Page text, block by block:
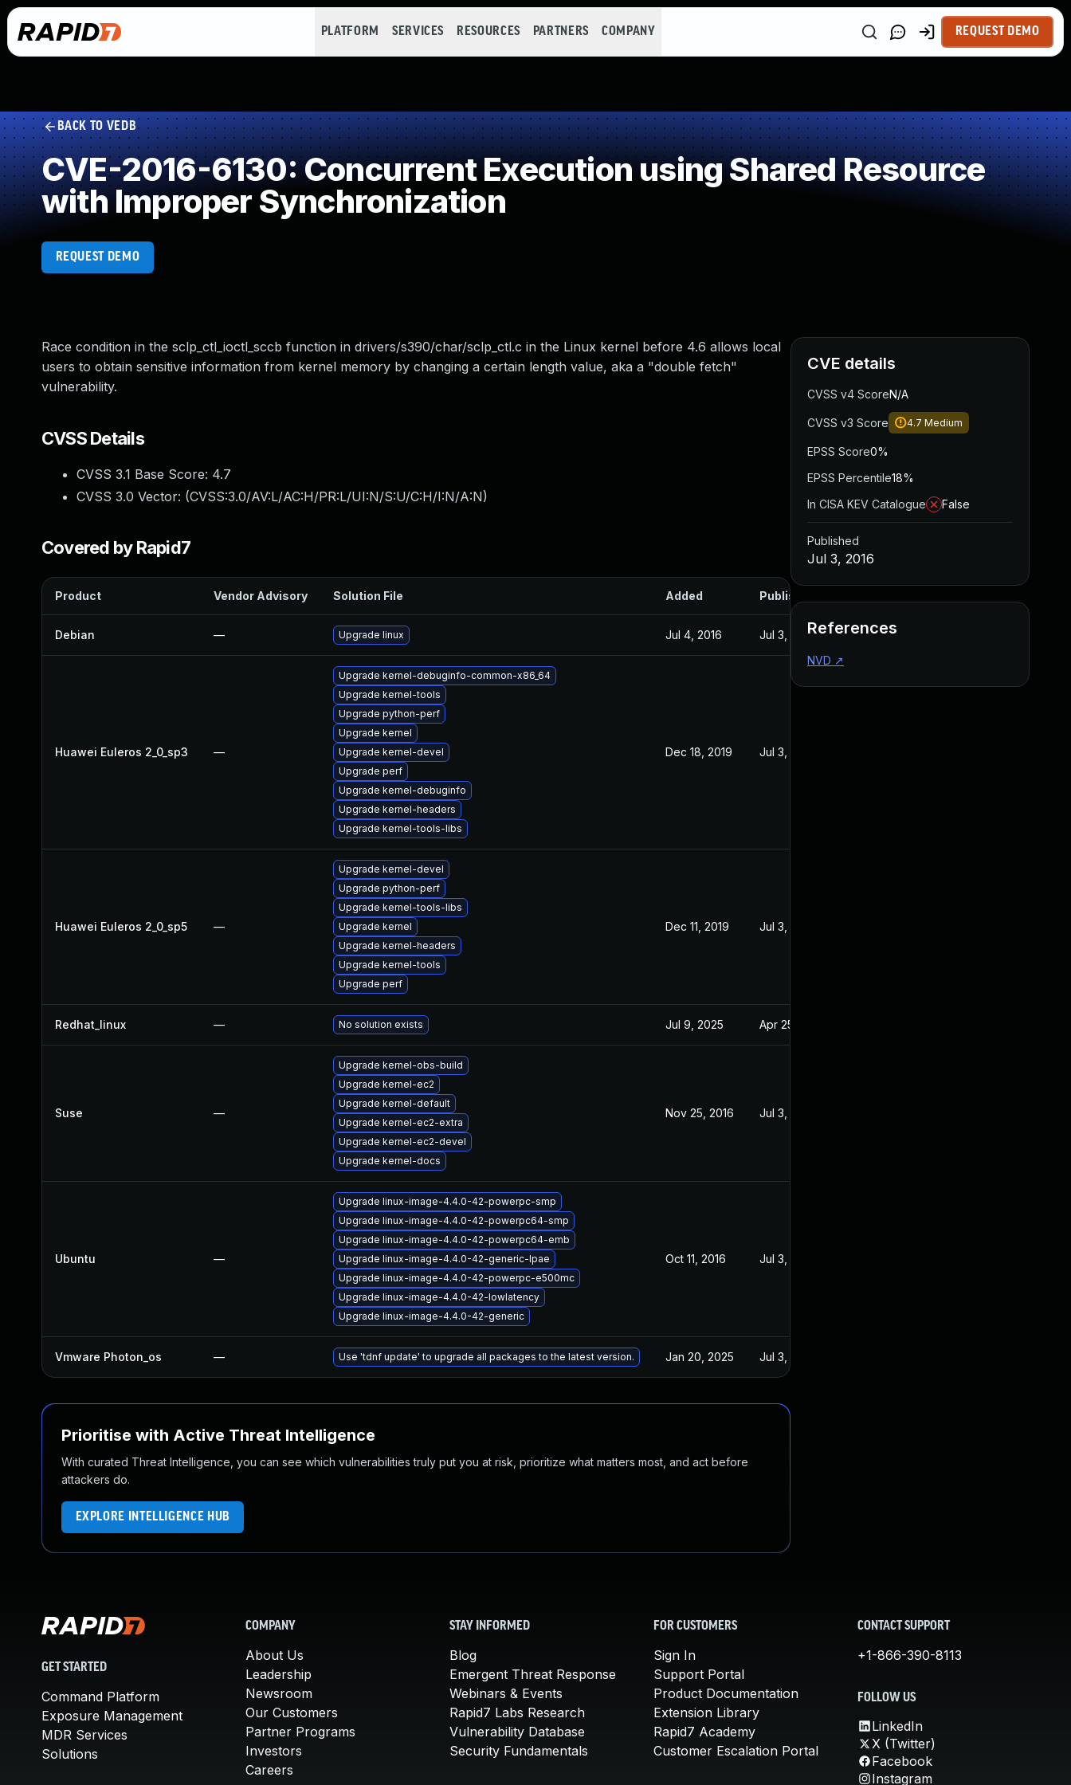
PLATFORM SERVICES RESOURCES PARTNERS COMPANY REQUEST DEMO
BACK TO VEDB
CVE-2016-6130: Concurrent Execution using Shared Resource
with Improper Synchronization
REQUEST DEMO
Race condition in the sclp_ctl_ioctl_sccb function in drivers/s390/char/sclp_ctl.c in the Linux kernel before 4.6 allows local
users to obtain sensitive information from kernel memory by changing a certain length value, aka a "double fetch"
vulnerability.
CVSS Details
CVSS 3.1 Base Score: 4.7
CVSS 3.0 Vector: (CVSS:3.0/AV:L/AC:H/PR:L/UI:N/S:U/C:H/I:N/A:N)
Covered by Rapid7
Product Vendor Advisory Solution File Added Published
Debian — Upgrade linux Jul 4, 2016 Jul 3, 2016
Huawei Euleros 2_0_sp3 —
Upgrade kernel-debuginfo-common-x86_64
Upgrade kernel-tools
Upgrade python-perf
Upgrade kernel
Upgrade kernel-devel
Upgrade perf
Upgrade kernel-debuginfo
Upgrade kernel-headers
Upgrade kernel-tools-libs
Dec 18, 2019 Jul 3, 2016
Huawei Euleros 2_0_sp5 —
Upgrade kernel-devel
Upgrade python-perf
Upgrade kernel-tools-libs
Upgrade kernel
Upgrade kernel-headers
Upgrade kernel-tools
Upgrade perf
Dec 11, 2019 Jul 3, 2016
Redhat_linux — No solution exists Jul 9, 2025 Apr 25, 2016
Suse —
Upgrade kernel-obs-build
Upgrade kernel-ec2
Upgrade kernel-default
Upgrade kernel-ec2-extra
Upgrade kernel-ec2-devel
Upgrade kernel-docs
Nov 25, 2016 Jul 3, 2016
Ubuntu —
Upgrade linux-image-4.4.0-42-powerpc-smp
Upgrade linux-image-4.4.0-42-powerpc64-smp
Upgrade linux-image-4.4.0-42-powerpc64-emb
Upgrade linux-image-4.4.0-42-generic-lpae
Upgrade linux-image-4.4.0-42-powerpc-e500mc
Upgrade linux-image-4.4.0-42-lowlatency
Upgrade linux-image-4.4.0-42-generic
Oct 11, 2016 Jul 3, 2016
Vmware Photon_os — Use 'tdnf update' to upgrade all packages to the latest version. Jan 20, 2025 Jul 3, 2016
Prioritise with Active Threat Intelligence
With curated Threat Intelligence, you can see which vulnerabilities truly put you at risk, prioritize what matters most, and act before
attackers do.
EXPLORE INTELLIGENCE HUB
CVE details
CVSS v4 ScoreN/A
CVSS v3 Score 4.7 Medium
EPSS Score0%
EPSS Percentile18%
In CISA KEV Catalogue
False
Published
Jul 3, 2016
References
NVD ↗
GET STARTED
Command Platform
Exposure Management
MDR Services
Solutions
COMPANY
About Us
Leadership
Newsroom
Our Customers
Partner Programs
Investors
Careers
STAY INFORMED
Blog
Emergent Threat Response
Webinars & Events
Rapid7 Labs Research
Vulnerability Database
Security Fundamentals
FOR CUSTOMERS
Sign In
Support Portal
Product Documentation
Extension Library
Rapid7 Academy
Customer Escalation Portal
CONTACT SUPPORT
+1-866-390-8113
FOLLOW US
LinkedIn
X (Twitter)
Facebook
Instagram